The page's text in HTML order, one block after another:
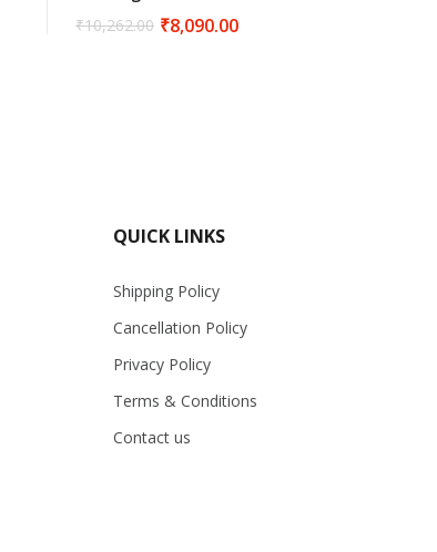
₹10,262.00 ₹8,090.00
QUICK LINKS
Shipping Policy
Cancellation Policy
Privacy Policy
Terms & Conditions
Contact us